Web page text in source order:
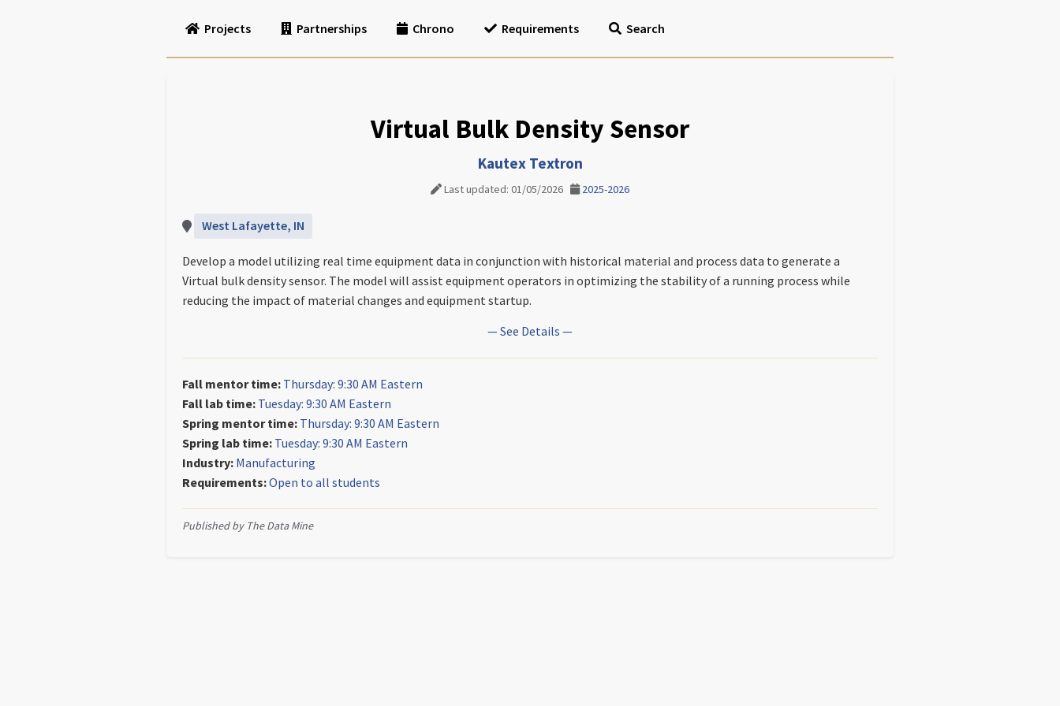
Projects Partnerships Chrono Requirements Search
Virtual Bulk Density Sensor
Kautex Textron
Last updated: 01/05/2026 2025-2026
West Lafayette, IN
Develop a model utilizing real time equipment data in conjunction with historical material and process data to generate a
Virtual bulk density sensor. The model will assist equipment operators in optimizing the stability of a running process while
reducing the impact of material changes and equipment startup.
— See Details —
Fall mentor time: Thursday: 9:30 AM Eastern
Fall lab time: Tuesday: 9:30 AM Eastern
Spring mentor time: Thursday: 9:30 AM Eastern
Spring lab time: Tuesday: 9:30 AM Eastern
Industry: Manufacturing
Requirements:Open to all students
Published by The Data Mine